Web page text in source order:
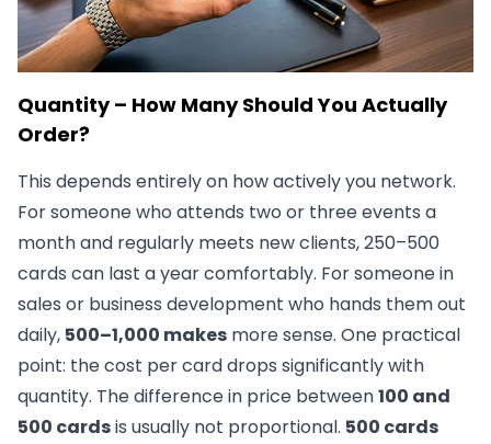
Quantity – How Many Should You Actually
Order?
This depends entirely on how actively you network.
For someone who attends two or three events a
month and regularly meets new clients, 250–500
cards can last a year comfortably. For someone in
sales or business development who hands them out
daily, 500–1,000 makes more sense. One practical
point: the cost per card drops significantly with
quantity. The difference in price between100 and
500 cardsis usually not proportional. 500 cards